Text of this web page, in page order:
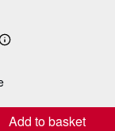
Learn
shipping
Add to basket